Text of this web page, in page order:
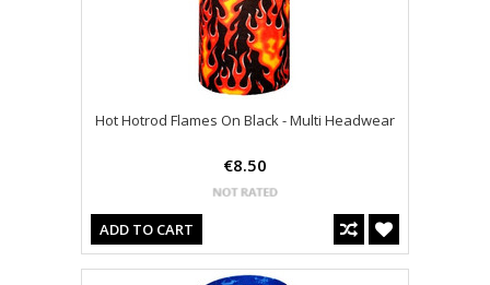
Hot Hotrod Flames On Black - Multi Headwear
€8.50
ADD TO CART